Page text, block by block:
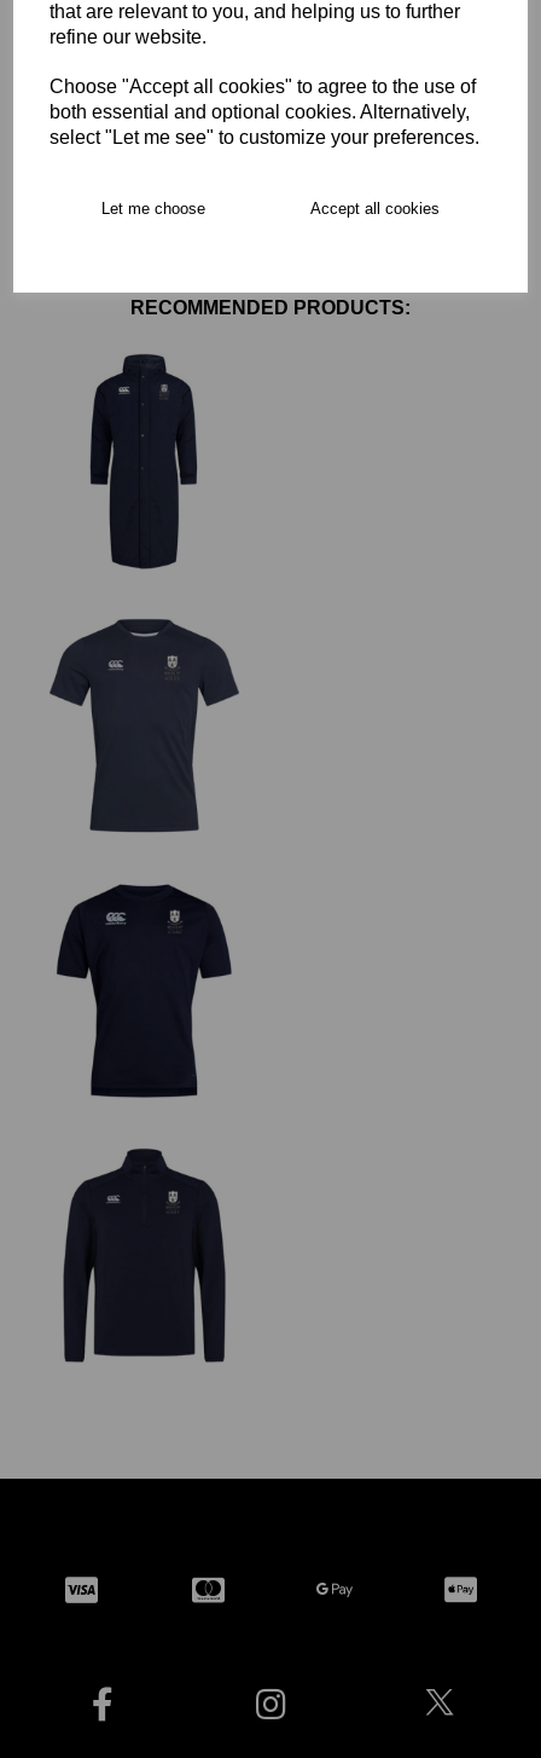
that are relevant to you, and helping us to further
refine our website.
Choose "Accept all cookies" to agree to the use of
both essential and optional cookies. Alternatively,
select "Let me see" to customize your preferences.
Let me choose Accept all cookies
Key Info
Delivery
RECOMMENDED PRODUCTS: